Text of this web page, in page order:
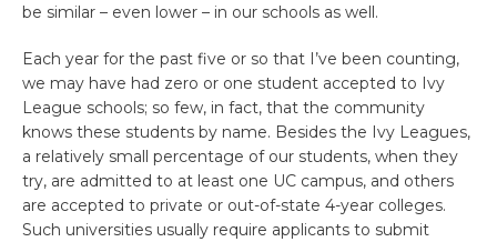
be similar – even lower – in our schools as well.
Each year for the past five or so that I’ve been counting,
we may have had zero or one student accepted to Ivy
League schools; so few, in fact, that the community
knows these students by name. Besides the Ivy Leagues,
a relatively small percentage of our students, when they
try, are admitted to at least one UC campus, and others
are accepted to private or out-of-state 4-year colleges.
Such universities usually require applicants to submit